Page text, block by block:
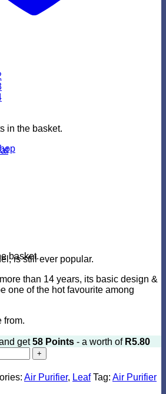
in the basket.
basket.
is still ever popular.
than 14 years, its basic design &
one of the hot favourite among
from.
get58 Points - a worth of R5.80
Air Purifier, Leaf Tag: Air Purifier